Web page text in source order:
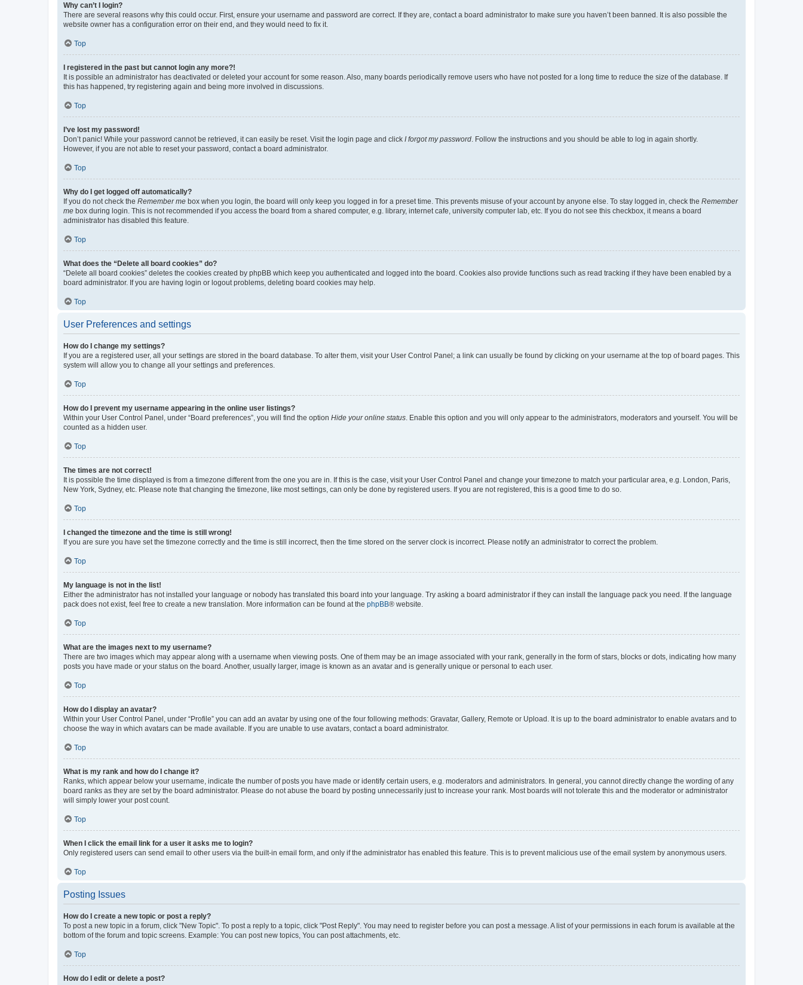
Why can’t I login?
There are several reasons why this could occur. First, ensure your username and password are correct. If they are, contact a board administrator to make sure you haven’t been banned. It is also possible the
website owner has a configuration error on their end, and they would need to fix it.
Top
I registered in the past but cannot login any more?!
It is possible an administrator has deactivated or deleted your account for some reason. Also, many boards periodically remove users who have not posted for a long time to reduce the size of the database. If
this has happened, try registering again and being more involved in discussions.
Top
I’ve lost my password!
Don’t panic! While your password cannot be retrieved, it can easily be reset. Visit the login page and click I forgot my password. Follow the instructions and you should be able to log in again shortly.
However, if you are not able to reset your password, contact a board administrator.
Top
Why do I get logged off automatically?
If you do not check the Remember me box when you login, the board will only keep you logged in for a preset time. This prevents misuse of your account by anyone else. To stay logged in, check the Remember
me box during login. This is not recommended if you access the board from a shared computer, e.g. library, internet cafe, university computer lab, etc. If you do not see this checkbox, it means a board
administrator has disabled this feature.
Top
What does the “Delete all board cookies” do?
“Delete all board cookies” deletes the cookies created by phpBB which keep you authenticated and logged into the board. Cookies also provide functions such as read tracking if they have been enabled by a
board administrator. If you are having login or logout problems, deleting board cookies may help.
Top
User Preferences and settings
How do I change my settings?
If you are a registered user, all your settings are stored in the board database. To alter them, visit your User Control Panel; a link can usually be found by clicking on your username at the top of board pages. This
system will allow you to change all your settings and preferences.
Top
How do I prevent my username appearing in the online user listings?
Within your User Control Panel, under “Board preferences”, you will find the option Hide your online status. Enable this option and you will only appear to the administrators, moderators and yourself. You will be
counted as a hidden user.
Top
The times are not correct!
It is possible the time displayed is from a timezone different from the one you are in. If this is the case, visit your User Control Panel and change your timezone to match your particular area, e.g. London, Paris,
New York, Sydney, etc. Please note that changing the timezone, like most settings, can only be done by registered users. If you are not registered, this is a good time to do so.
Top
I changed the timezone and the time is still wrong!
If you are sure you have set the timezone correctly and the time is still incorrect, then the time stored on the server clock is incorrect. Please notify an administrator to correct the problem.
Top
My language is not in the list!
Either the administrator has not installed your language or nobody has translated this board into your language. Try asking a board administrator if they can install the language pack you need. If the language
pack does not exist, feel free to create a new translation. More information can be found at the phpBB® website.
Top
What are the images next to my username?
There are two images which may appear along with a username when viewing posts. One of them may be an image associated with your rank, generally in the form of stars, blocks or dots, indicating how many
posts you have made or your status on the board. Another, usually larger, image is known as an avatar and is generally unique or personal to each user.
Top
How do I display an avatar?
Within your User Control Panel, under “Profile” you can add an avatar by using one of the four following methods: Gravatar, Gallery, Remote or Upload. It is up to the board administrator to enable avatars and to
choose the way in which avatars can be made available. If you are unable to use avatars, contact a board administrator.
Top
What is my rank and how do I change it?
Ranks, which appear below your username, indicate the number of posts you have made or identify certain users, e.g. moderators and administrators. In general, you cannot directly change the wording of any
board ranks as they are set by the board administrator. Please do not abuse the board by posting unnecessarily just to increase your rank. Most boards will not tolerate this and the moderator or administrator
will simply lower your post count.
Top
When I click the email link for a user it asks me to login?
Only registered users can send email to other users via the built-in email form, and only if the administrator has enabled this feature. This is to prevent malicious use of the email system by anonymous users.
Top
Posting Issues
How do I create a new topic or post a reply?
To post a new topic in a forum, click "New Topic". To post a reply to a topic, click "Post Reply". You may need to register before you can post a message. A list of your permissions in each forum is available at the
bottom of the forum and topic screens. Example: You can post new topics, You can post attachments, etc.
Top
How do I edit or delete a post?